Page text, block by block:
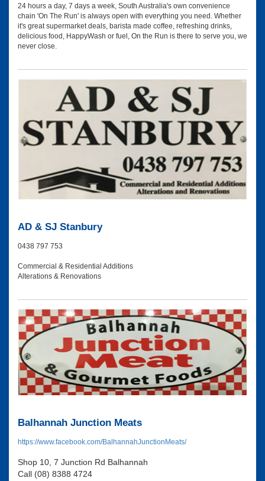
24 hours a day, 7 days a week, South Australia's own convenience
chain 'On The Run' is always open with everything you need. Whether
it's great supermarket deals, barista made coffee, refreshing drinks,
delicious food, HappyWash or fuel, On the Run is there to serve you, we
never close.
AD & SJ Stanbury
0438 797 753
Commercial & Residential Additions
Alterations & Renovations
Balhannah Junction Meats
https://www.facebook.com/BalhannahJunctionMeats/
Shop 10, 7 Junction Rd Balhannah
Call (08) 8388 4724